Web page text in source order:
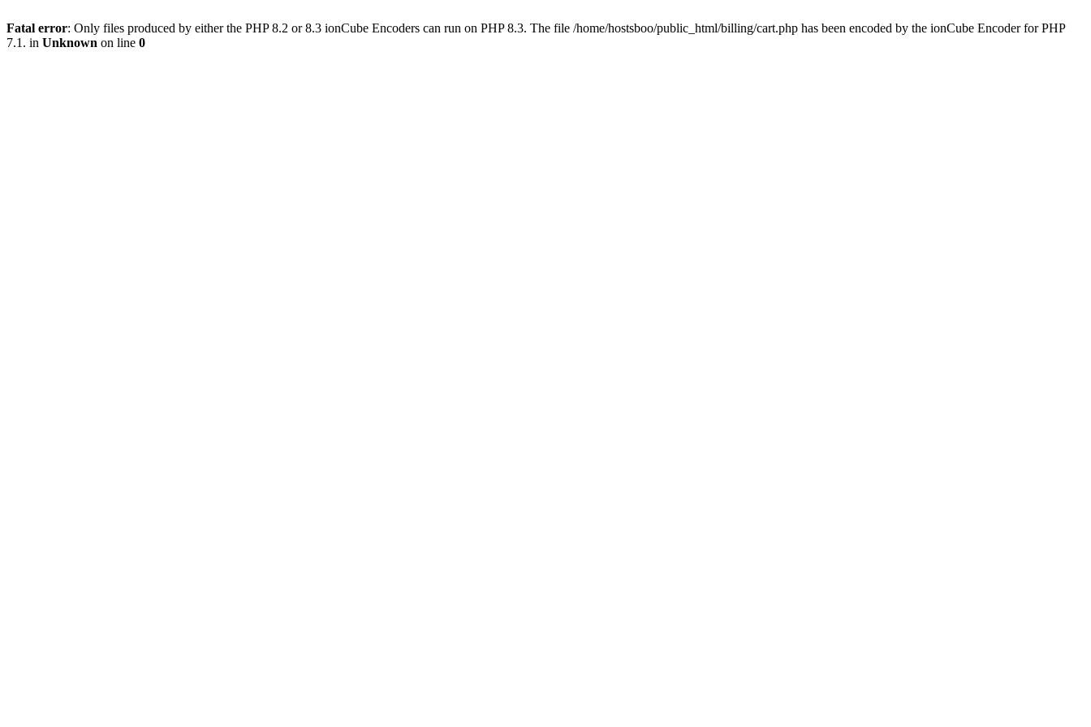
Fatal error: Only files produced by either the PHP 8.2 or 8.3 ionCube Encoders can run on PHP 8.3. The file /home/hostsboo/public_html/billing/cart.php has been encoded by the ionCube Encoder for PHP
7.1. in Unknown on line 0